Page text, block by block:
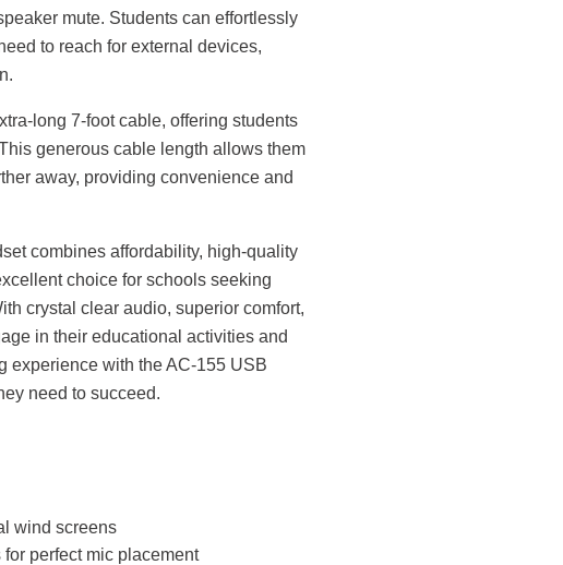
mute. Students can effortlessly
to reach for external devices,
long 7-foot cable, offering students
generous cable length allows them
away, providing convenience and
combines affordability, high-quality
choice for schools seeking
crystal clear audio, superior comfort,
in their educational activities and
experience with the AC-155 USB
need to succeed.
wind screens
perfect mic placement